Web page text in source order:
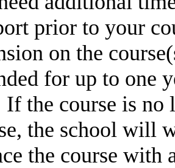
prior to your
on the
for up to one
If the course is
the school will
the course with